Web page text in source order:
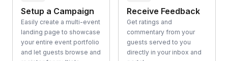
Setup a Campaign
Easily create a multi-event
landing page to showcase
your entire event portfolio
and let guests browse and
Receive Feedback
Get ratings and
commentary from your
guests served to you
directly in your inbox and